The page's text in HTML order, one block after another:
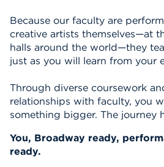
Because our faculty are
creative artists themselves—at
halls around the world—they
just as you will learn from your
Through diverse coursework
relationships with faculty, you
something bigger. The journey
You, Broadway ready,
ready.